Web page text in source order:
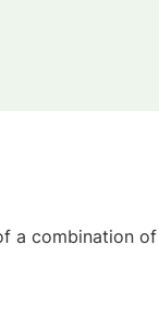
a combination